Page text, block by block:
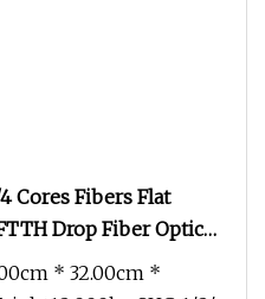
Cores Fibers Flat
Drop Fiber Optic
* 32.00cm *